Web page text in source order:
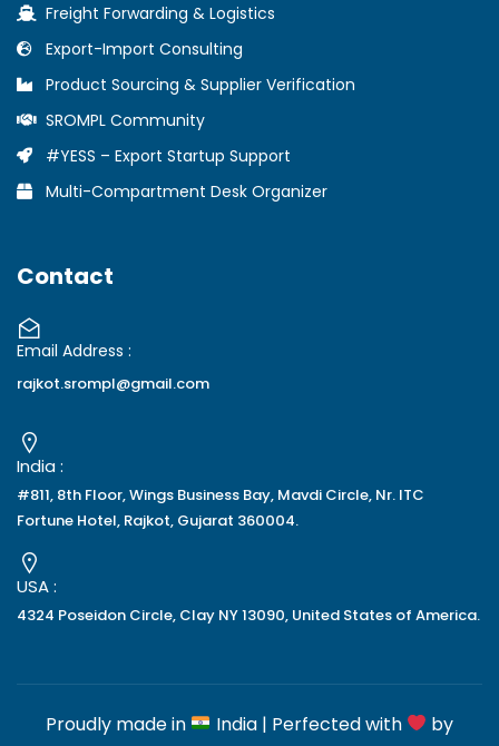
Freight Forwarding & Logistics
Export-Import Consulting
Product Sourcing & Supplier Verification
SROMPL Community
#YESS – Export Startup Support
Multi-Compartment Desk Organizer
Contact
Email Address :
rajkot.srompl@gmail.com
India :
#811, 8th Floor, Wings Business Bay, Mavdi Circle, Nr. ITC
Fortune Hotel, Rajkot, Gujarat 360004.
USA :
4324 Poseidon Circle, Clay NY 13090, United States of America.
Proudly made in India | Perfected with by